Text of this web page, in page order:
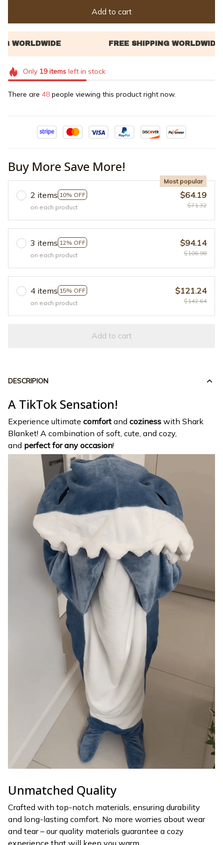
Add to cart
Only 19itemsleft in stock
There are 48 people viewing this product right now.
Buy More Save More!
2 items 10% OFF
Most popular
on each product
$64.19
$71.32
3 items 12% OFF
on each product
$94.14
$106.98
4 items 15% OFF
on each product
$121.24
$142.64
Add to cart
DESCRIPION
A TikTok Sensation!
Experience ultimate comfort and coziness with Shark
Blanket! A combination of soft, cute, and cozy,
and perfect for any occasion!
Unmatched Quality
Crafted with top-notch materials, ensuring durability
and long-lasting comfort. No more worries about wear
and tear – our quality materials guarantee a cozy
experience that will keep you warm.